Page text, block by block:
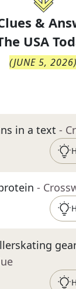
&
USA
(JUNE 5, 2026)
in a text -
-